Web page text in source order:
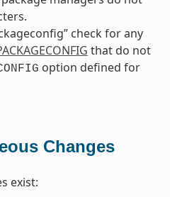
check for any
that do not
option defined for
Changes
exist: